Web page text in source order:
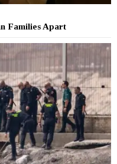
Families Apart